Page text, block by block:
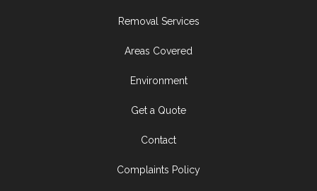
Removal Services
Areas Covered
Environment
Get a Quote
Contact
Complaints Policy